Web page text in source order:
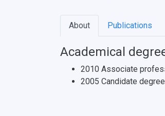
About Publications
Academical
2010 Associate
2005 Candidate